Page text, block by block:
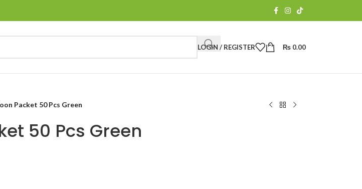
LOGIN / REGISTER ₨ 0.00
Packet 50 Pcs Green
50 Pcs Green